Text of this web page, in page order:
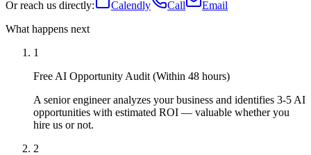
Or reach us directly: Calendly Call
Email
What happens next
1
Free AI Opportunity Audit (Within 48 hours)
A senior engineer analyzes your business and identifies 3-5 AI
opportunities with estimated ROI — valuable whether you
hire us or not.
2